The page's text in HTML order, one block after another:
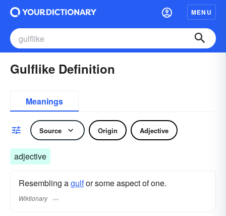
MENU
Gulflike Definition
Meanings
Source Origin Adjective
adjective
Resembling agulfor some aspect of one.
Wiktionary